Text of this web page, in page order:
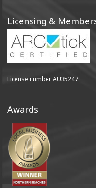
Licensing &
License number AU35247
Awards